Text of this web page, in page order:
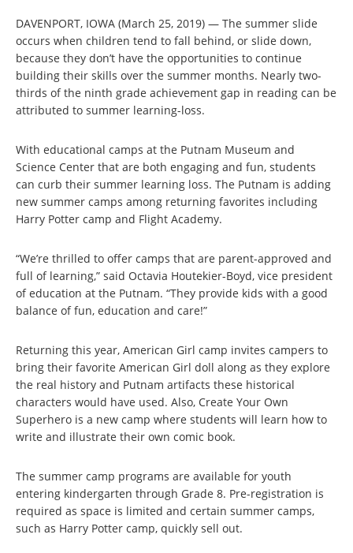
DAVENPORT, IOWA (March 25, 2019) — The summer slide
occurs when children tend to fall behind, or slide down,
because they don’t have the opportunities to continue
building their skills over the summer months. Nearly two-
thirds of the ninth grade achievement gap in reading can be
attributed to summer learning-loss.
With educational camps at the Putnam Museum and
Science Center that are both engaging and fun, students
can curb their summer learning loss. The Putnam is adding
new summer camps among returning favorites including
Harry Potter camp and Flight Academy.
“We’re thrilled to offer camps that are parent-approved and
full of learning,” said Octavia Houtekier-Boyd, vice president
of education at the Putnam. “They provide kids with a good
balance of fun, education and care!”
Returning this year, American Girl camp invites campers to
bring their favorite American Girl doll along as they explore
the real history and Putnam artifacts these historical
characters would have used. Also, Create Your Own
Superhero is a new camp where students will learn how to
write and illustrate their own comic book.
The summer camp programs are available for youth
entering kindergarten through Grade 8. Pre-registration is
required as space is limited and certain summer camps,
such as Harry Potter camp, quickly sell out.